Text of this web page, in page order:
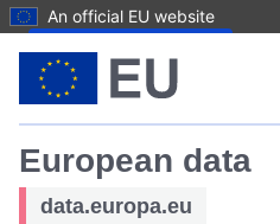
An official EU website
European data
data.europa.eu